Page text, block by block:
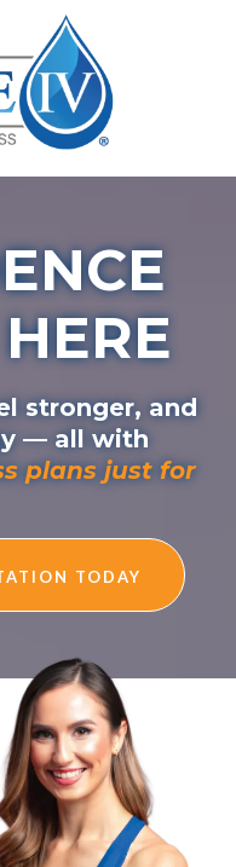
stronger, and
— all with
plans just for
TODAY